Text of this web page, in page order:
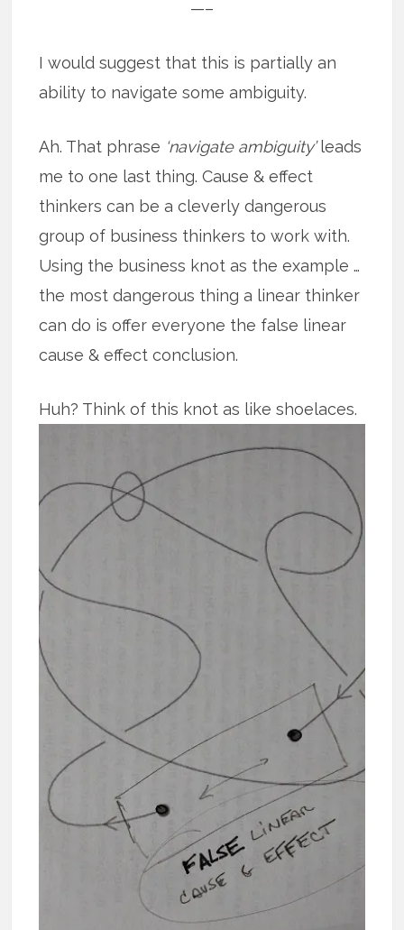
—–
I would suggest that this is partially an
ability to navigate some ambiguity.
Ah. That phrase ‘navigate ambiguity’leads
me to one last thing. Cause & effect
thinkers can be a cleverly dangerous
group of business thinkers to work with.
Using the business knot as the example …
the most dangerous thing a linear thinker
can do is offer everyone the false linear
cause & effect conclusion.
Huh? Think of this knot as like shoelaces.